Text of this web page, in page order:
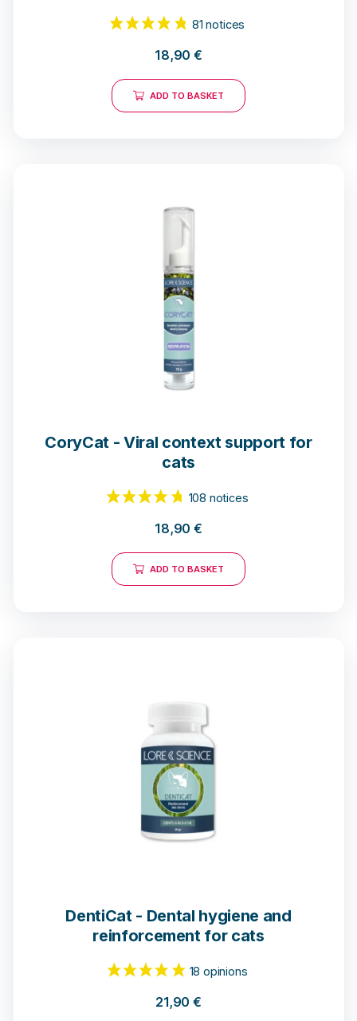
18,90€
ADD TO BASKET
CoryCat - Viral context support for
cats
18,90€
ADD TO BASKET
DentiCat - Dental hygiene and
reinforcement for cats
21,90€